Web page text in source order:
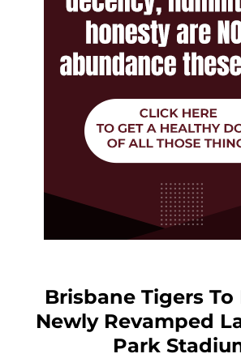
Brisbane Tigers To
Newly Revamped
Park